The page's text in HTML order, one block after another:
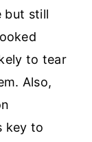
but still
to tear
Also,
key to